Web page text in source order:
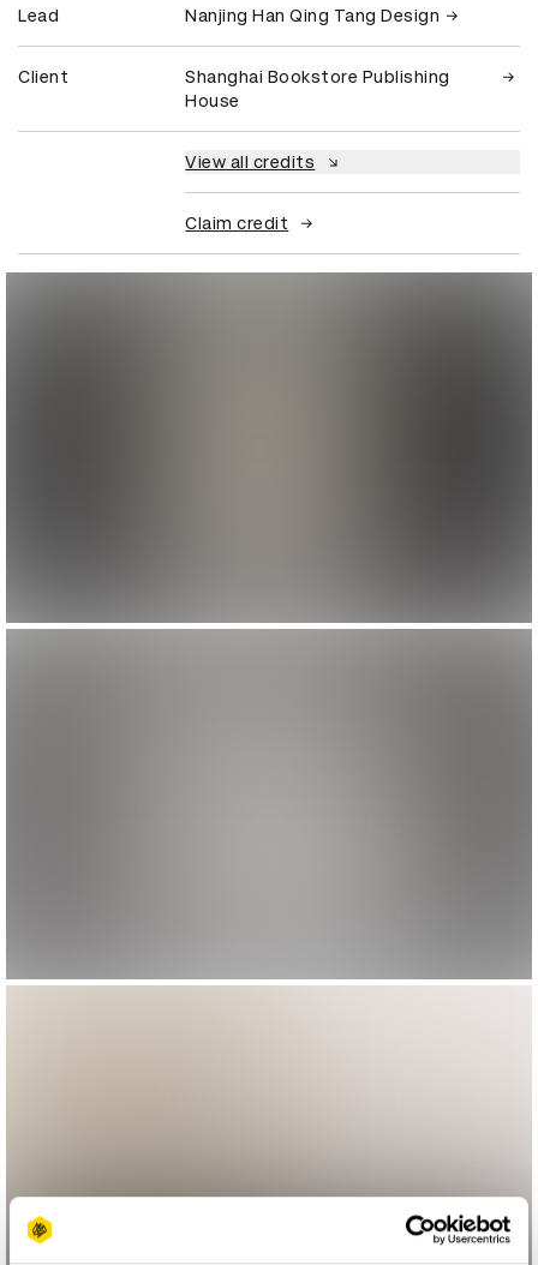
Lead Nanjing Han Qing Tang Design
Client
Shanghai Bookstore Publishing
House
View all credits
Claim credit